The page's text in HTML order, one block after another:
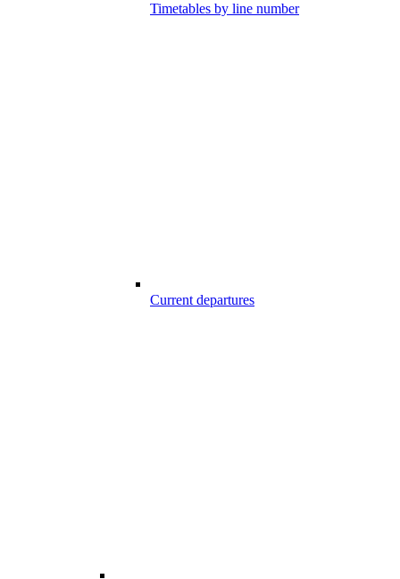
Timetables by line number
Current departures